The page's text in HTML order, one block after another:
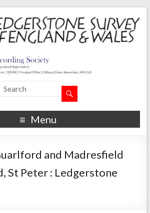
Menu
and Madresfield
St Peter : Ledgerstone